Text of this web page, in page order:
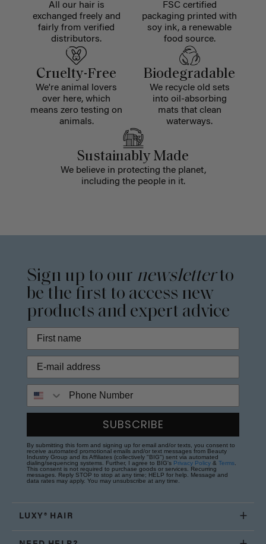
All our hair is
exchanged freely and
fairly from verified
distributors.
FSC certified
packaging printed with
soy ink, a renewable
food source.
Cruelty-Free
We're animal lovers
over here, which
means zero testing on
animals.
Biodegradable
We recycle old sets
into oil-absorbing
mats that clean
waterways.
Sustainably Made
We believe in protecting the planet,
including the people in it.
Sign up to our newsletterto
be the first to access new
products and expert advice
SUBSCRIBE
By submitting this form and signing up for email and/or texts, you consent to
receive automated promotional emails and/or text messages from Beauty
Industry Group and its Affiliates (collectively "BIG") sent via automated
dialing/sequencing systems. Further, I agree to BIG's Privacy Policy & Terms
This consent is not required to purchase goods or services. Recurring
messages. Reply STOP to stop at any time; HELP for help. Message and
data rates may apply. You may unsubscribe at any time.
LUXY® HAIR